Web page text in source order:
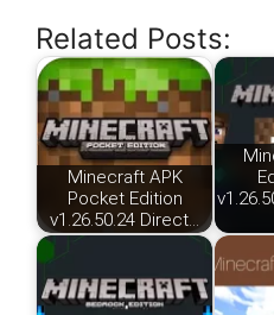
Related Posts:
Minecraft APK
Pocket Edition
v1.26.50.24 Direct…